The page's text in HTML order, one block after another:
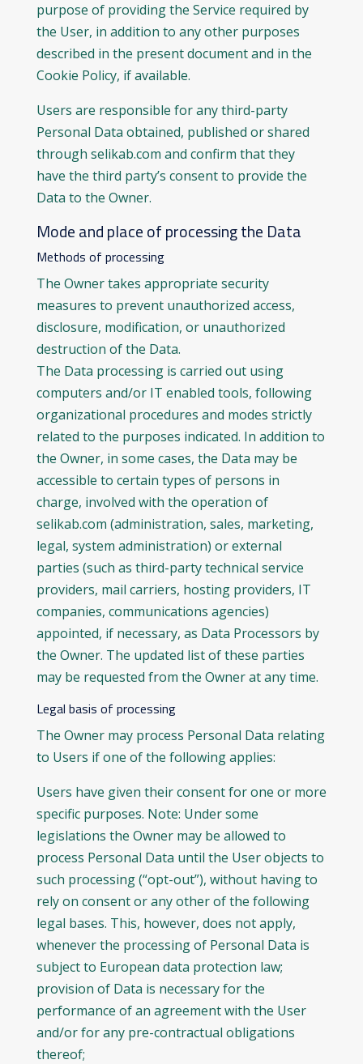
purpose of providing the Service required by
the User, in addition to any other purposes
described in the present document and in the
Cookie Policy, if available.
Users are responsible for any third-party
Personal Data obtained, published or shared
through selikab.com and confirm that they
have the third party’s consent to provide the
Data to the Owner.
Mode and place of processing the Data
Methods of processing
The Owner takes appropriate security
measures to prevent unauthorized access,
disclosure, modification, or unauthorized
destruction of the Data.
The Data processing is carried out using
computers and/or IT enabled tools, following
organizational procedures and modes strictly
related to the purposes indicated. In addition to
the Owner, in some cases, the Data may be
accessible to certain types of persons in
charge, involved with the operation of
selikab.com (administration, sales, marketing,
legal, system administration) or external
parties (such as third-party technical service
providers, mail carriers, hosting providers, IT
companies, communications agencies)
appointed, if necessary, as Data Processors by
the Owner. The updated list of these parties
may be requested from the Owner at any time.
Legal basis of processing
The Owner may process Personal Data relating
to Users if one of the following applies:
Users have given their consent for one or more
specific purposes. Note: Under some
legislations the Owner may be allowed to
process Personal Data until the User objects to
such processing (“opt-out”), without having to
rely on consent or any other of the following
legal bases. This, however, does not apply,
whenever the processing of Personal Data is
subject to European data protection law;
provision of Data is necessary for the
performance of an agreement with the User
and/or for any pre-contractual obligations
thereof;